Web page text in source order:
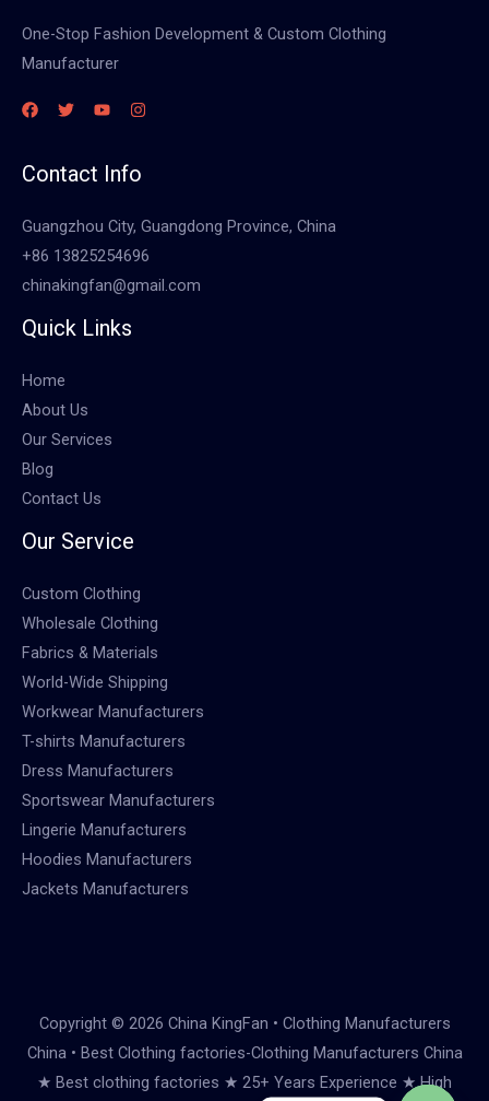
One-Stop Fashion Development & Custom Clothing
Manufacturer
Contact Info
Guangzhou City, Guangdong Province, China
+86 13825254696
chinakingfan@gmail.com
Quick Links
Home
About Us
Our Services
Blog
Contact Us
Our Service
Custom Clothing
Wholesale Clothing
Fabrics & Materials
World-Wide Shipping
Workwear Manufacturers
T-shirts Manufacturers
Dress Manufacturers
Sportswear Manufacturers
Lingerie Manufacturers
Hoodies Manufacturers
Jackets Manufacturers
Copyright © 2026 China KingFan • Clothing Manufacturers
China • Best Clothing factories-Clothing Manufacturers China
★ Best clothing factories ★ 25+ Years Experience ★ High